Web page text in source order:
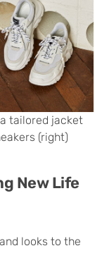
tailored jacket
(right)
New Life
looks to the